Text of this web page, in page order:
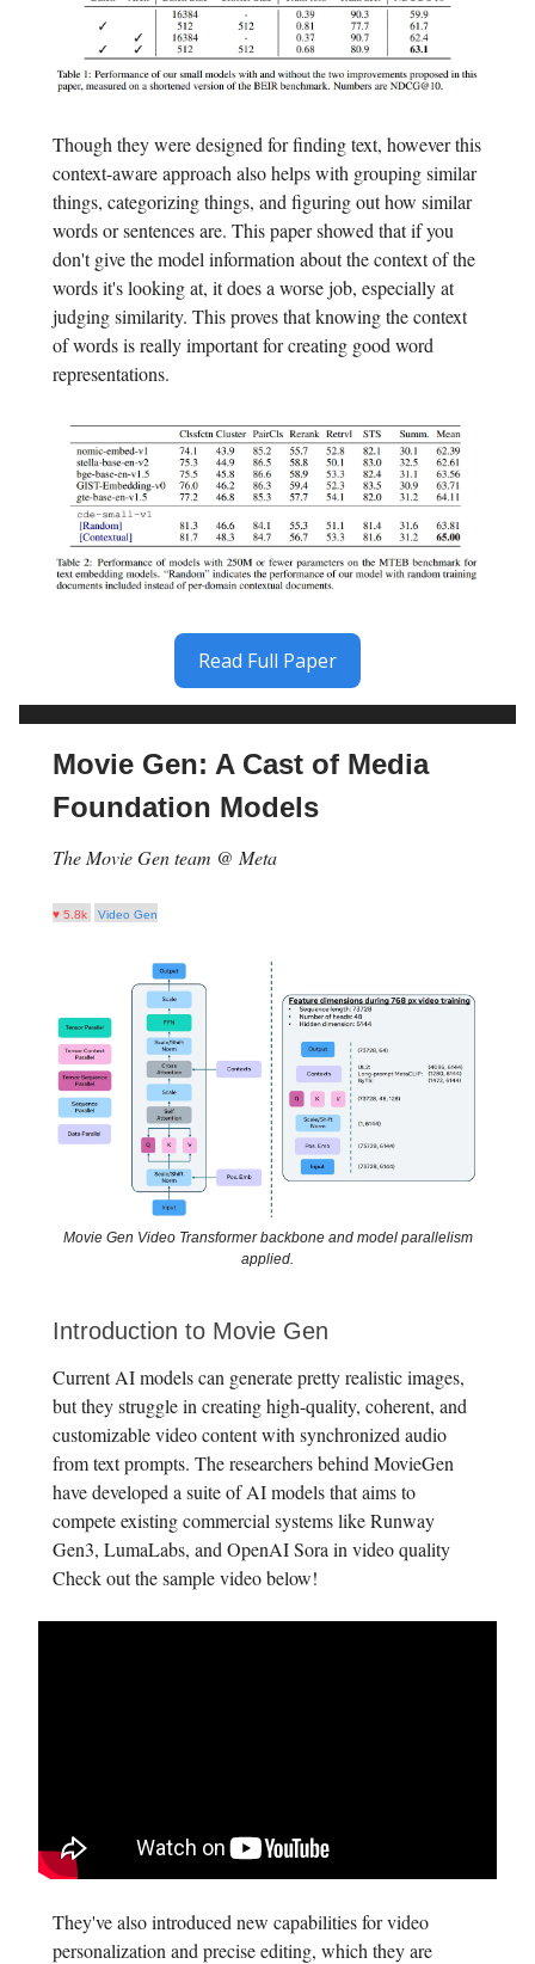
Though they were designed for finding text, however this
context-aware approach also helps with grouping similar
things, categorizing things, and figuring out how similar
words or sentences are. This paper showed that if you
don't give the model information about the context of the
words it's looking at, it does a worse job, especially at
judging similarity. This proves that knowing the context
of words is really important for creating good word
representations.
Read Full Paper
Movie Gen: A Cast of Media
Foundation Models
The Movie Gen team @ Meta
♥ 5.8k Video Gen
Movie Gen Video Transformer backbone and model parallelism
applied.
Introduction to Movie Gen
Current AI models can generate pretty realistic images,
but they struggle in creating high-quality, coherent, and
customizable video content with synchronized audio
from text prompts. The researchers behind MovieGen
have developed a suite of AI models that aims to
compete existing commercial systems like Runway
Gen3, LumaLabs, and OpenAI Sora in video quality
Check out the sample video below!
They've also introduced new capabilities for video
personalization and precise editing, which they are